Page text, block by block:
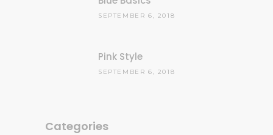
SEPTEMBER 6, 2018
Pink Style
SEPTEMBER 6, 2018
Categories